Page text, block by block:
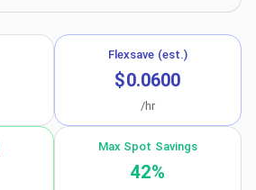
Flexsave (est.)
$0.0600
/hr
Max Spot Savings
42%